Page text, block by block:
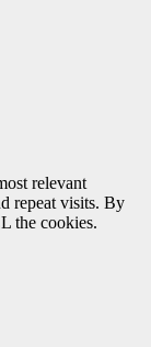
relevant
repeat visits. By
the cookies.